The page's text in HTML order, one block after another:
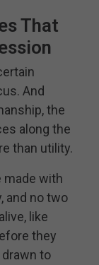
That
And
the
along the
than utility.
made with
and no two
like
they
drawn to